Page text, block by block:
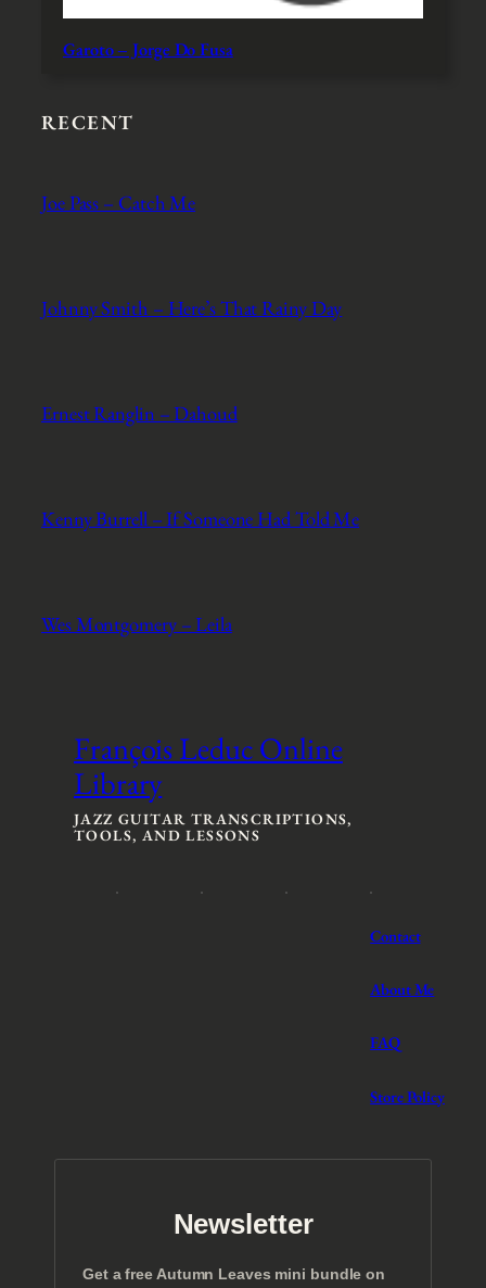
Garoto – Jorge Do Fusa
RECENT
Joe Pass – Catch Me
Johnny Smith – Here’s That Rainy Day
Ernest Ranglin – Dahoud
Kenny Burrell – If Someone Had Told Me
Wes Montgomery – Leila
François Leduc Online
Library
JAZZ GUITAR TRANSCRIPTIONS,
TOOLS, AND LESSONS
Contact
About Me
FAQ
Store Policy
Newsletter
Get a free Autumn Leaves mini bundle on